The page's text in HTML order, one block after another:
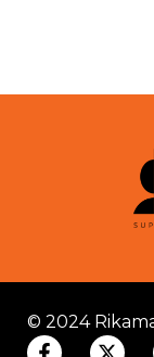
© 2024